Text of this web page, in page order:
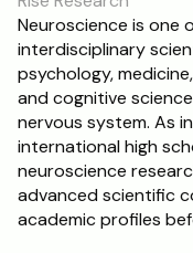
RESOURCES
Blog
Careers
Docs
Neuroscience is one
interdisciplinary
psychology,
and cognitive
nervous system. As
international high
neuroscience
advanced scientific
academic profiles